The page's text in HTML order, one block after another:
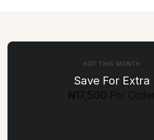
HOT THIS MONTH
Save For Extra
₦17,500 Per Order